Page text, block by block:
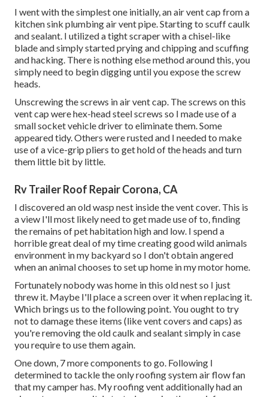
I went with the simplest one initially, an air vent cap from a
kitchen sink plumbing air vent pipe. Starting to scuff caulk
and sealant. I utilized a tight scraper with a chisel-like
blade and simply started prying and chipping and scuffing
and hacking. There is nothing else method around this, you
simply need to begin digging until you expose the screw
heads.
Unscrewing the screws in air vent cap. The screws on this
vent cap were hex-head steel screws so I made use of a
small socket vehicle driver to eliminate them. Some
appeared tidy. Others were rusted and I needed to make
use of a vice-grip pliers to get hold of the heads and turn
them little bit by little.
Rv Trailer Roof Repair Corona, CA
I discovered an old wasp nest inside the vent cover. This is
a view I'll most likely need to get made use of to, finding
the remains of pet habitation high and low. I spend a
horrible great deal of my time creating good wild animals
environment in my backyard so I don't obtain angered
when an animal chooses to set up home in my motor home.
Fortunately nobody was home in this old nest so I just
threw it. Maybe I'll place a screen over it when replacing it.
Which brings us to the following point. You ought to try
not to damage these items (like vent covers and caps) as
you're removing the old caulk and sealant simply in case
you require to use them again.
One down, 7 more components to go. Following I
determined to tackle the only roofing system air flow fan
that my camper has. My roofing vent additionally had an